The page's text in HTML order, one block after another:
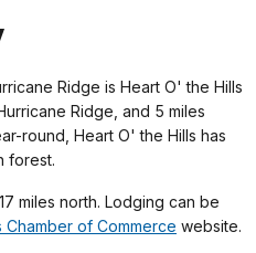
Ridge is Heart O' the Hills
Ridge, and 5 miles
round, Heart O' the Hills has
forest.
miles north. Lodging can be
Chamber of Commerce website.